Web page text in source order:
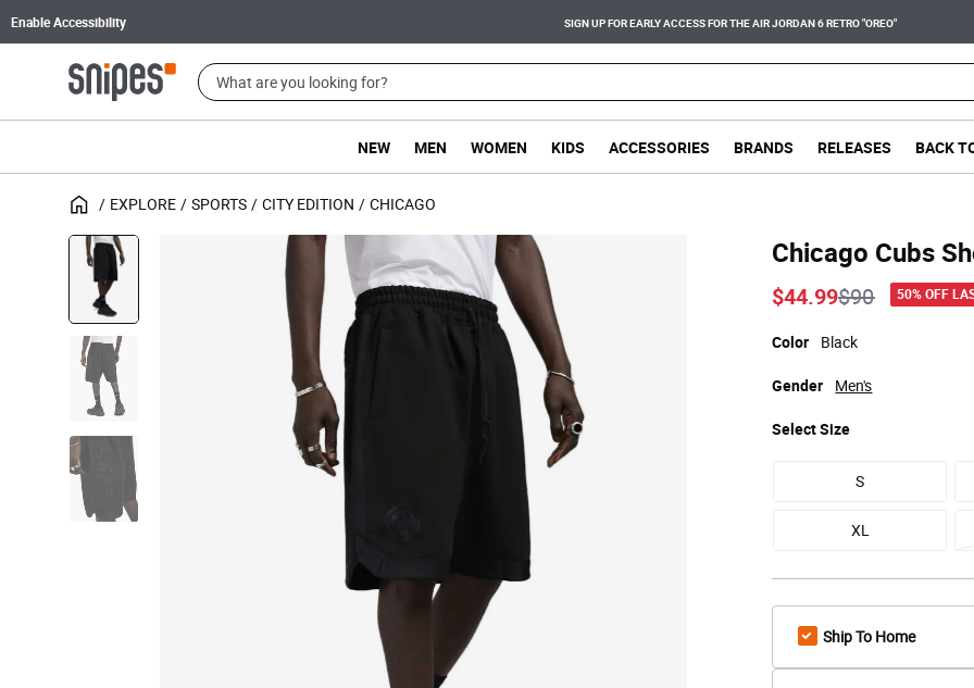
Enable Accessibility SIGN UP FOR EARLY ACCESS FOR THE AIR JORDAN 6 RETRO "OREO"
NEW MEN WOMEN KIDS ACCESSORIES BRANDS RELEASES BACK
EXPLORE SPORTS CITY EDITION CHICAGO
Chicago Cubs
Price
$90to
$44.99 50% OFF
Color Black
SelectSize
S
XL
Gender Men's
Ship To Home